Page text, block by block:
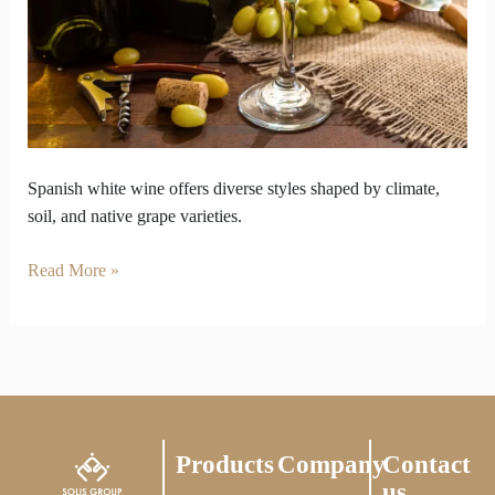
Spanish white wine offers diverse styles shaped by climate,
soil, and native grape varieties.
to
Mountains
Read More »
ProductsCompanyContact